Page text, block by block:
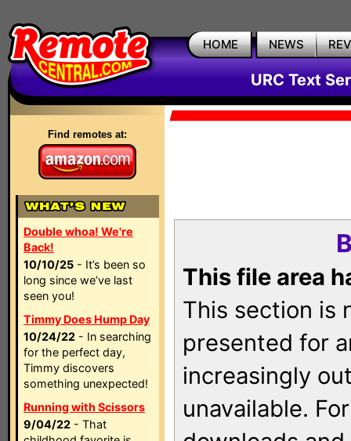
HOME NEWS
URC Text
Find remotes at:
Double whoa! We're
Back!
10/10/25 - It’s been so
long since we’ve last
seen you!
Timmy Does Hump Day
10/24/22 - In searching
for the perfect day,
Timmy discovers
something unexpected!
Running with Scissors
9/04/22 - That
This file area
This section is
presented for
increasingly
unavailable.